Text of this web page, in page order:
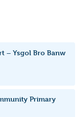
– Ysgol Bro Banw
Primary